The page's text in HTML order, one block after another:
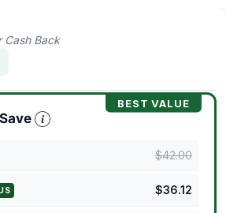
Cash Back
BEST VALUE
$42.00
$36.12